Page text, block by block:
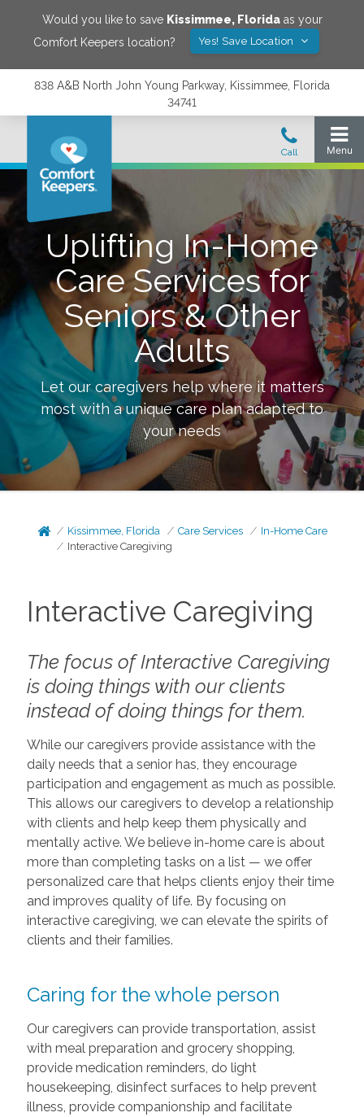
Would you like to save Kissimmee, Floridaas your
Comfort Keepers location?
Yes! Save Location
838 A&B North John Young Parkway, Kissimmee, Florida
34741
Uplifting In-Home
Care Services for
Seniors & Other
Adults
Let our caregivers help where it matters
most with a unique care plan adapted to
your needs
Kissimmee, Florida Care Services
In-Home Care
Interactive Caregiving
Interactive Caregiving
The focus of Interactive Caregiving
is doing things with our clients
instead of doing things forthem.
While our caregivers provide assistance with the
daily needs that a senior has, they encourage
participation and engagement as much as possible.
This allows our caregivers to develop a relationship
with clients and help keep them physically and
mentally active. We believe in-home care is about
more than completing tasks on a list — we offer
personalized care that helps clients enjoy their time
and improves quality of life. By focusing on
interactive caregiving, we can elevate the spirits of
clients and their families.
Caring for the whole person
Our caregivers can provide transportation, assist
with meal preparation and grocery shopping,
provide medication reminders, do light
housekeeping, disinfect surfaces to help prevent
illness, provide companionship and facilitate